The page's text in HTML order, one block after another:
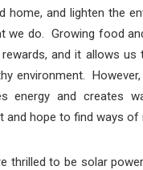
home, and lighten the
we do. Growing food
and it allows
environment.
energy and creates
and hope to find ways of
thrilled to be solar